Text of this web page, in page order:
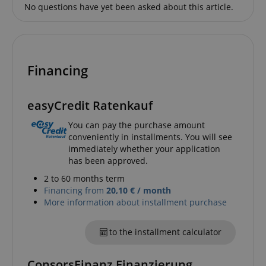
No questions have yet been asked about this article.
Financing
easyCredit Ratenkauf
You can pay the purchase amount
conveniently in installments. You will see
immediately whether your application
has been approved.
2 to 60 months term
Financing from 20,10 € / month
More information about installment purchase
to the installment calculator
Name
Provider / Domain
amazon-pay-connectedAuth
Privacy Policy